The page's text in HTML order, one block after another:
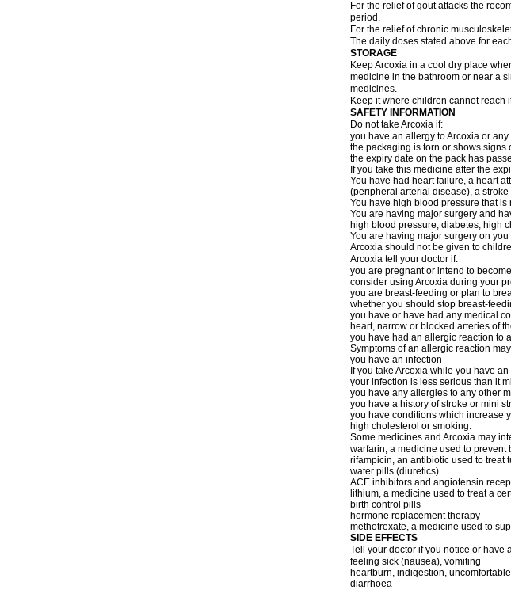
For the relief of gout attacks the
period.
For the relief of chronic
The daily doses stated above for
STORAGE
Keep Arcoxia in a cool dry place
medicine in the bathroom or near a
medicines.
Keep it where children cannot reach
SAFETY INFORMATION
Do not take Arcoxia if:
you have an allergy to Arcoxia or
the packaging is torn or shows signs
the expiry date on the pack has
If you take this medicine after the
You have had heart failure, a heart
(peripheral arterial disease), a
You have high blood pressure that
You are having major surgery and
high blood pressure, diabetes, high
You are having major surgery on
Arcoxia should not be given to
Arcoxia tell your doctor if:
you are pregnant or intend to
consider using Arcoxia during your
you are breast-feeding or plan to
whether you should stop breast-
you have or have had any medical
heart, narrow or blocked arteries of
you have had an allergic reaction to
Symptoms of an allergic reaction
you have an infection
If you take Arcoxia while you have
your infection is less serious than it
you have any allergies to any other
you have a history of stroke or mini
you have conditions which increase
high cholesterol or smoking.
Some medicines and Arcoxia may
warfarin, a medicine used to prevent
rifampicin, an antibiotic used to treat
water pills (diuretics)
ACE inhibitors and angiotensin
lithium, a medicine used to treat a
birth control pills
hormone replacement therapy
methotrexate, a medicine used to
SIDE EFFECTS
Tell your doctor if you notice or have
feeling sick (nausea), vomiting
heartburn, indigestion,
diarrhoea